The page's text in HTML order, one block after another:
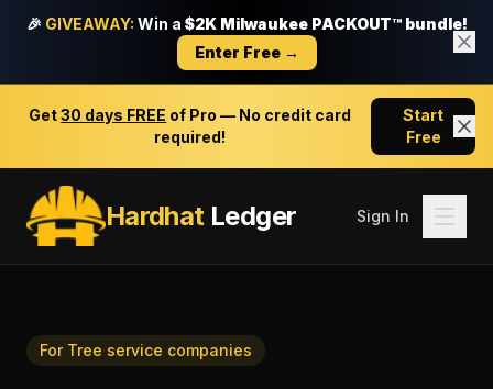
🎉 GIVEAWAY: Win a $2K Milwaukee PACKOUT™ bundle!
Enter Free →
Get30 days FREE of Pro — No credit card
required!
Start
Free
HardhatLedger Sign In
For Tree service companies